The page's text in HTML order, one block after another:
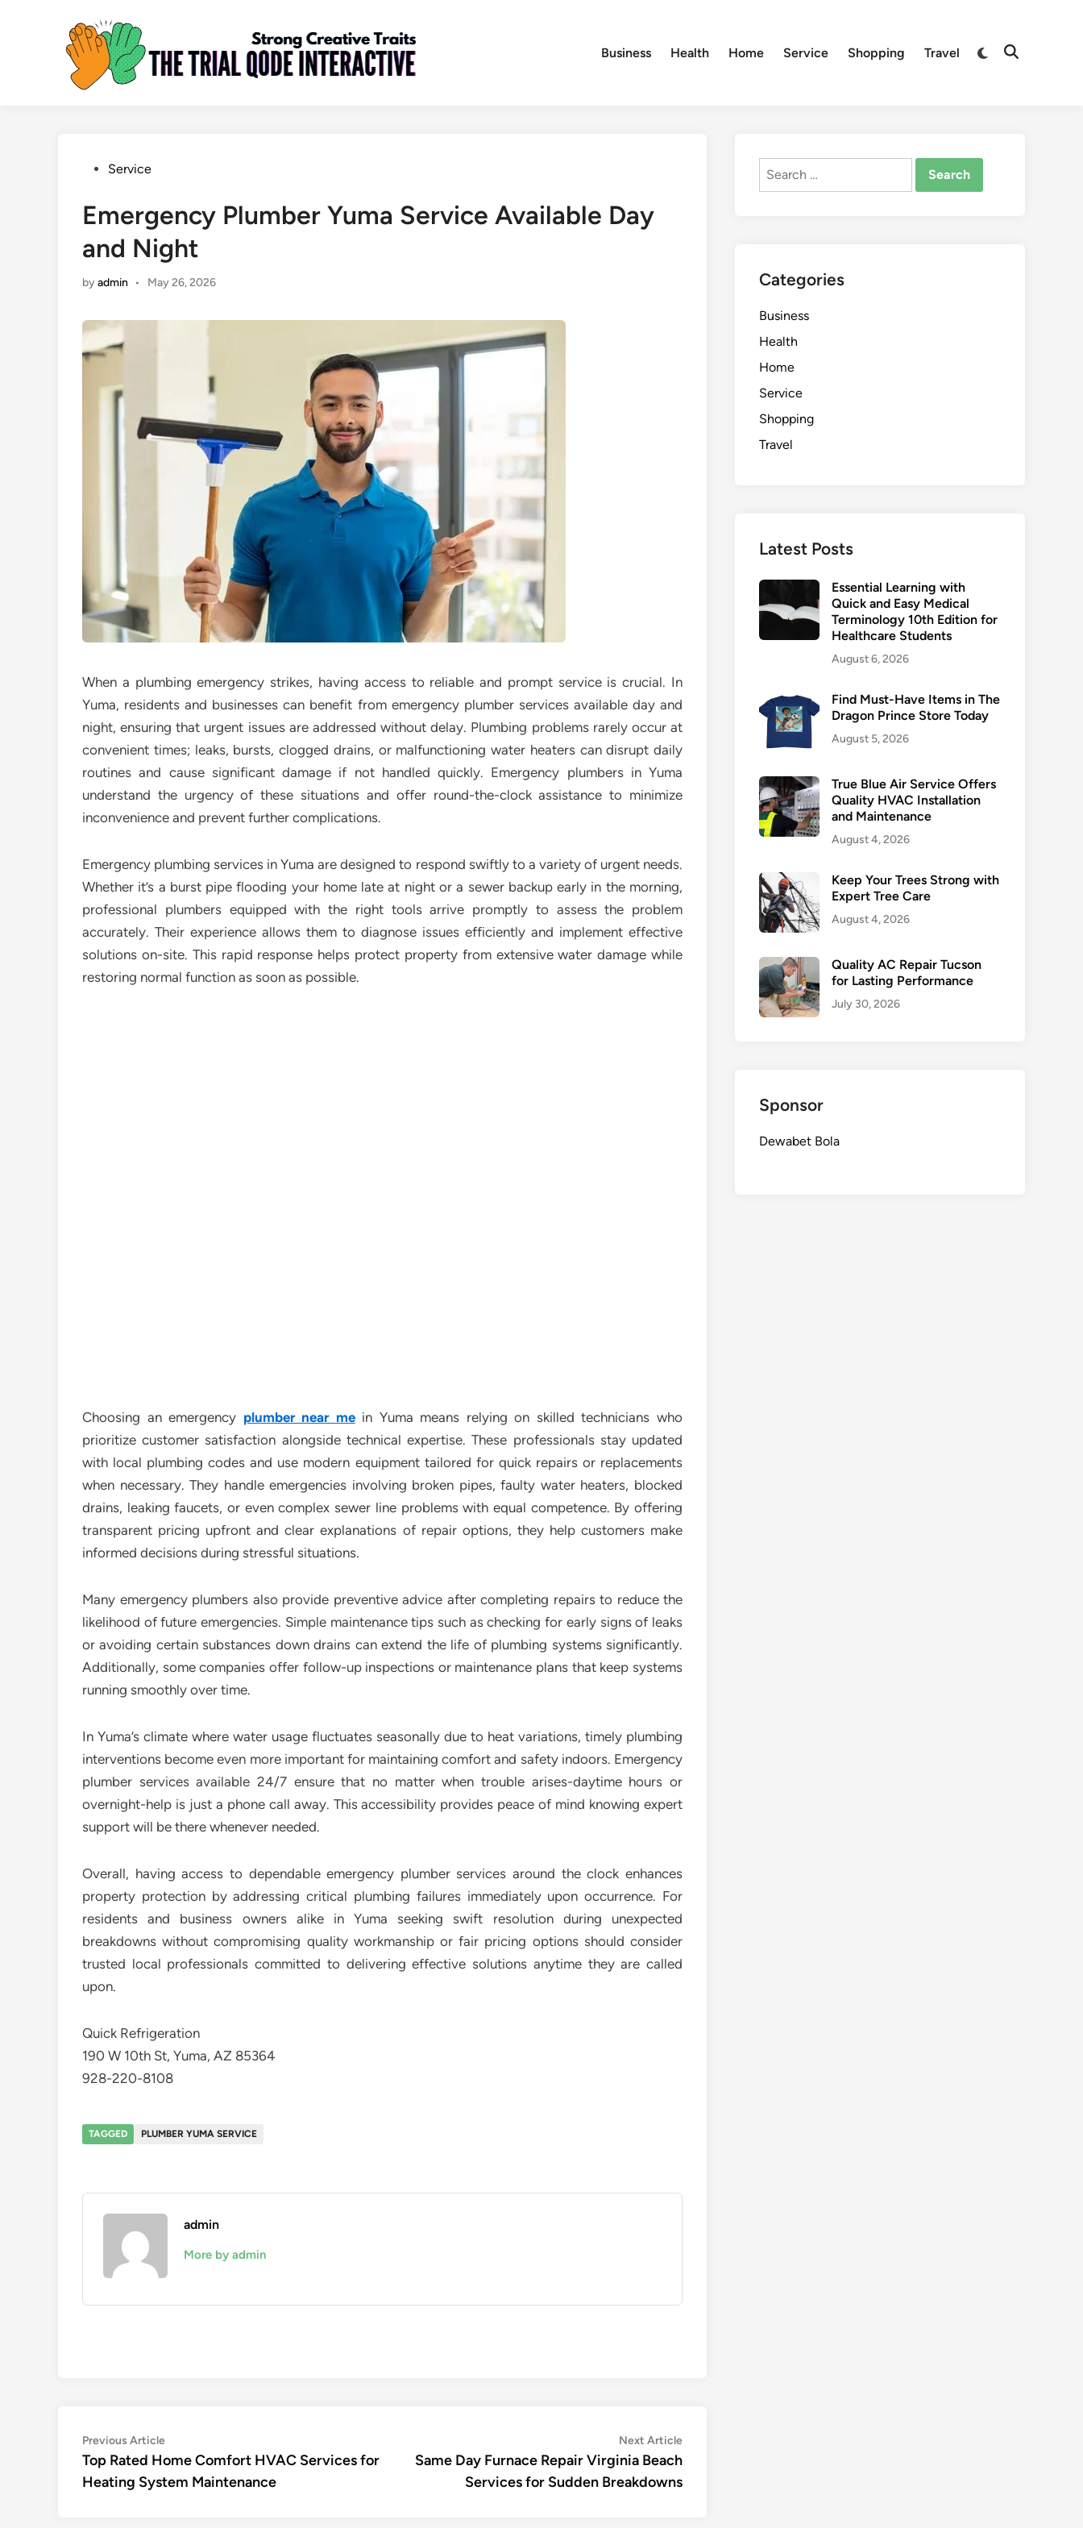
Business Health Home Service Shopping Travel
Switch
Open
PostedService
Emergency Plumber Yuma Service Available Day
and Night
byadmin • May 26, 2026
When a plumbing emergency strikes, having access to reliable and prompt service is crucial. In
Yuma, residents and businesses can benefit from emergency plumber services available day and
night, ensuring that urgent issues are addressed without delay. Plumbing problems rarely occur at
convenient times; leaks, bursts, clogged drains, or malfunctioning water heaters can disrupt daily
routines and cause significant damage if not handled quickly. Emergency plumbers in Yuma
understand the urgency of these situations and offer round-the-clock assistance to minimize
inconvenience and prevent further complications.
Emergency plumbing services in Yuma are designed to respond swiftly to a variety of urgent needs.
Whether it’s a burst pipe flooding your home late at night or a sewer backup early in the morning,
professional plumbers equipped with the right tools arrive promptly to assess the problem
accurately. Their experience allows them to diagnose issues efficiently and implement effective
solutions on-site. This rapid response helps protect property from extensive water damage while
restoring normal function as soon as possible.
Choosing an emergency plumber near mein Yuma means relying on skilled technicians who
prioritize customer satisfaction alongside technical expertise. These professionals stay updated
with local plumbing codes and use modern equipment tailored for quick repairs or replacements
when necessary. They handle emergencies involving broken pipes, faulty water heaters, blocked
drains, leaking faucets, or even complex sewer line problems with equal competence. By offering
transparent pricing upfront and clear explanations of repair options, they help customers make
informed decisions during stressful situations.
Many emergency plumbers also provide preventive advice after completing repairs to reduce the
likelihood of future emergencies. Simple maintenance tips such as checking for early signs of leaks
or avoiding certain substances down drains can extend the life of plumbing systems significantly.
Additionally, some companies offer follow-up inspections or maintenance plans that keep systems
running smoothly over time.
In Yuma’s climate where water usage fluctuates seasonally due to heat variations, timely plumbing
interventions become even more important for maintaining comfort and safety indoors. Emergency
plumber services available 24/7 ensure that no matter when trouble arises-daytime hours or
overnight-help is just a phone call away. This accessibility provides peace of mind knowing expert
support will be there whenever needed.
Overall, having access to dependable emergency plumber services around the clock enhances
property protection by addressing critical plumbing failures immediately upon occurrence. For
residents and business owners alike in Yuma seeking swift resolution during unexpected
breakdowns without compromising quality workmanship or fair pricing options should consider
trusted local professionals committed to delivering effective solutions anytime they are called
upon.
Quick Refrigeration
190 W 10th St, Yuma, AZ 85364
928-220-8108
TAGGED PLUMBER YUMA SERVICE
admin
More by admin
Post
navigation
Previous ArticlePrevious
article:
Top Rated Home Comfort HVAC Services for
Heating System Maintenance
Next ArticleNext
article:
Same Day Furnace Repair Virginia Beach
Services for Sudden Breakdowns
Search
Categories
Business
Health
Home
Service
Shopping
Travel
Latest Posts
Essential Learning with
Quick and Easy Medical
Terminology 10th Edition for
Healthcare Students
August 6, 2026
Find Must-Have Items in The
Dragon Prince Store Today
August 5, 2026
True Blue Air Service Offers
Quality HVAC Installation
and Maintenance
August 4, 2026
Keep Your Trees Strong with
Expert Tree Care
August 4, 2026
Quality AC Repair Tucson
for Lasting Performance
July 30, 2026
Sponsor
Dewabet Bola